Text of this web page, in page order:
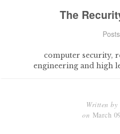
The
Posts
computer security,
engineering and high
Written by
on March